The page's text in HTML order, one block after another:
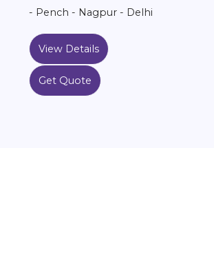
- Pench - Nagpur - Delhi
View Details
Get Quote